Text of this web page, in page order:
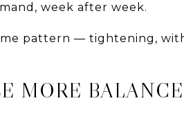
week after week.
pattern — tightening,
MORE